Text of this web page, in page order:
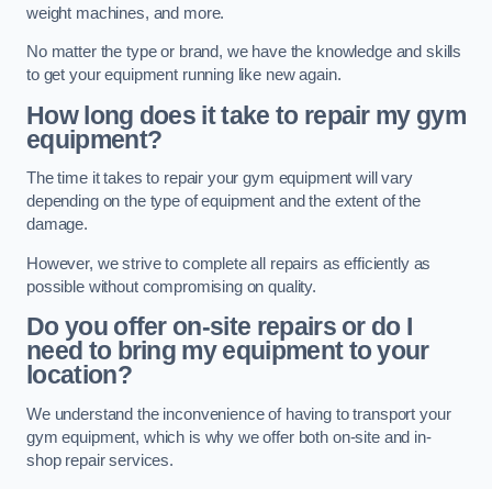
weight machines, and more.
No matter the type or brand, we have the knowledge and skills
to get your equipment running like new again.
How long does it take to repair my gym
equipment?
The time it takes to repair your gym equipment will vary
depending on the type of equipment and the extent of the
damage.
However, we strive to complete all repairs as efficiently as
possible without compromising on quality.
Do you offer on-site repairs or do I
need to bring my equipment to your
location?
We understand the inconvenience of having to transport your
gym equipment, which is why we offer both on-site and in-
shop repair services.